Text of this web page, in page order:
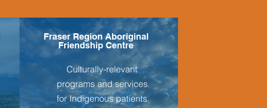
Fraser Region Aboriginal
Friendship Centre
Culturally-relevant
programs and services
for Indigenous patients